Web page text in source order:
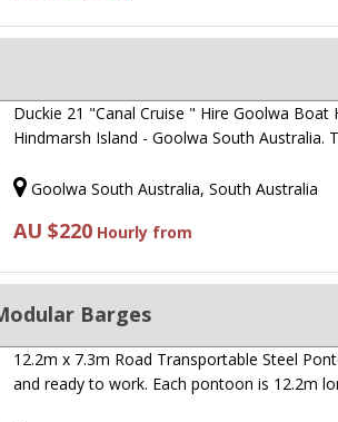
Duckie 21 "Canal Cruise " Hire Goolwa Boat
Hindmarsh Island - Goolwa South Australia.
Goolwa South Australia, South Australia
AU $220 Hourly from
Barges
12.2m x 7.3m Road Transportable Steel
and ready to work. Each pontoon is 12.2m